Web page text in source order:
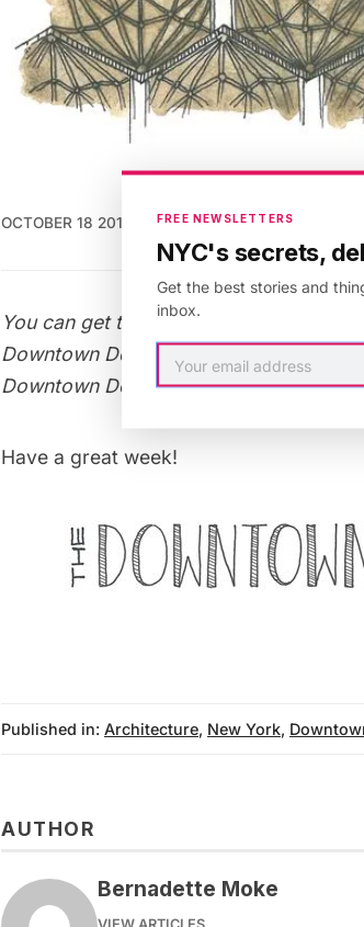
OCTOBER 18 2013 1 MIN READ
You can get this design as a print and
Downtown Doodler on
Twitter
Downtown Doodler on Untapped. She
Have a great week!
Published in: Architecture, New York,
AUTHOR
Bernadette Moke
FREE NEWSLETTERS
NYC's secrets,
Get the best stories and
inbox.